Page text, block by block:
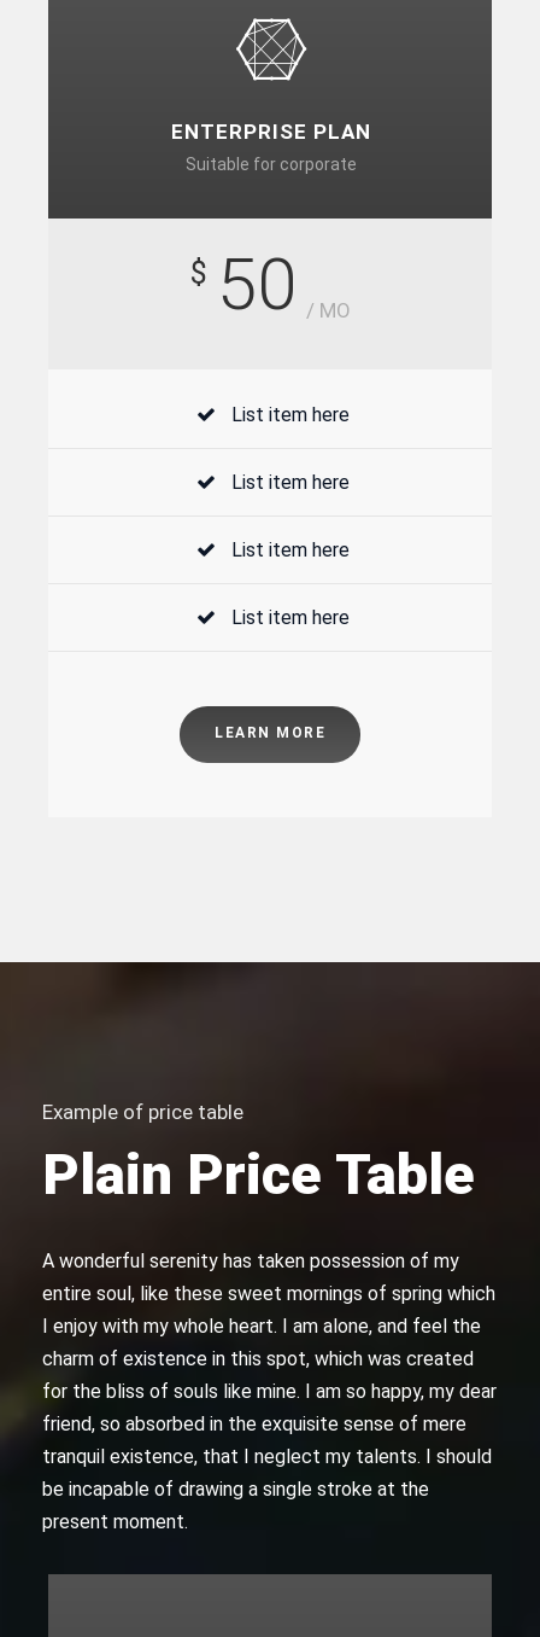
ENTERPRISE PLAN
Suitable for corporate
$ 50 / MO
List item here
List item here
List item here
List item here
LEARN MORE
Example of price table
Plain Price Table
A wonderful serenity has taken possession of my
entire soul, like these sweet mornings of spring which
I enjoy with my whole heart. I am alone, and feel the
charm of existence in this spot, which was created
for the bliss of souls like mine. I am so happy, my dear
friend, so absorbed in the exquisite sense of mere
tranquil existence, that I neglect my talents. I should
be incapable of drawing a single stroke at the
present moment.